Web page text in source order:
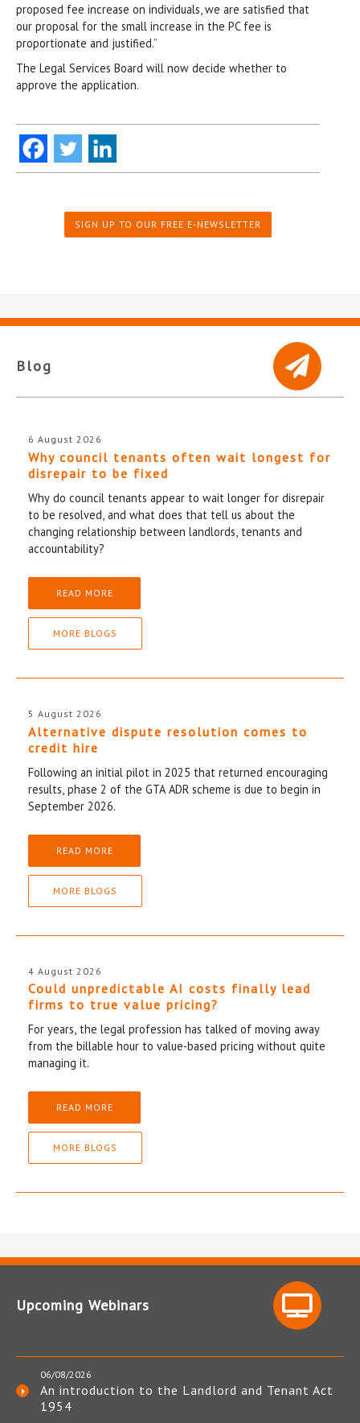
proposed fee increase on individuals, we are satisfied that
our proposal for the small increase in the PC fee is
proportionate and justified.”
The Legal Services Board will now decide whether to
approve the application.
SIGN UP TO OUR FREE E-NEWSLETTER
Blog
6 August 2026
Why council tenants often wait longest for
disrepair to be fixed
Why do council tenants appear to wait longer for disrepair
to be resolved, and what does that tell us about the
changing relationship between landlords, tenants and
accountability?
READ MORE
MORE BLOGS
5 August 2026
Alternative dispute resolution comes to
credit hire
Following an initial pilot in 2025 that returned encouraging
results, phase 2 of the GTA ADR scheme is due to begin in
September 2026.
READ MORE
MORE BLOGS
4 August 2026
Could unpredictable AI costs finally lead
firms to true value pricing?
For years, the legal profession has talked of moving away
from the billable hour to value-based pricing without quite
managing it.
READ MORE
MORE BLOGS
Upcoming Webinars
06/08/2026
An introduction to the Landlord and Tenant Act
1954